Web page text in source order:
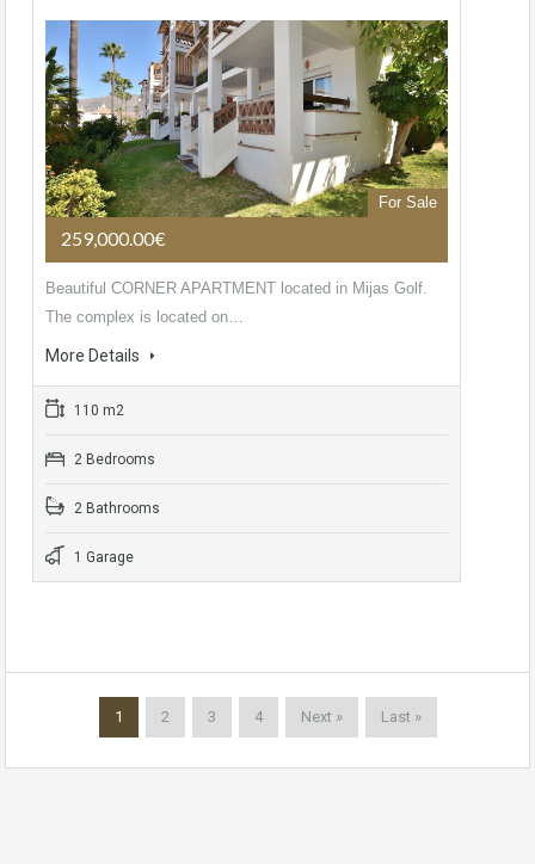
For Sale
259,000.00€
Beautiful CORNER APARTMENT located in Mijas Golf.
The complex is located on…
More Details
110 m2
2 Bedrooms
2 Bathrooms
1 Garage
1 2 3 4 Next » Last »